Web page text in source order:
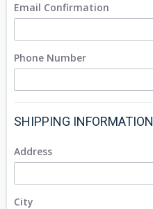
Email Confirmation
Phone Number
SHIPPING INFORMATION
Address
City